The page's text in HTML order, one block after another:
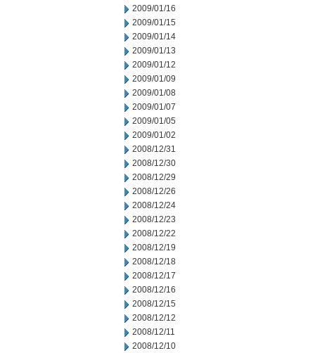
2009/01/16
2009/01/15
2009/01/14
2009/01/13
2009/01/12
2009/01/09
2009/01/08
2009/01/07
2009/01/05
2009/01/02
2008/12/31
2008/12/30
2008/12/29
2008/12/26
2008/12/24
2008/12/23
2008/12/22
2008/12/19
2008/12/18
2008/12/17
2008/12/16
2008/12/15
2008/12/12
2008/12/11
2008/12/10